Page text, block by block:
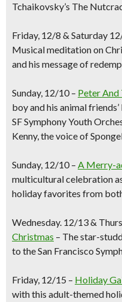
Tchaikovsky’s The
Friday, 12/8 & Saturday
Musical meditation on
and his message of
Sunday, 12/10– Peter
boy and his animal
SF Symphony Youth
Kenny, the voice of
Sunday, 12/10 – A Merry-
multicultural celebration
holiday favorites from
Wednesday. 12/13&
Christmas – The star-
to the San Francisco
Friday, 12/15 – Holiday
with this adult-themed